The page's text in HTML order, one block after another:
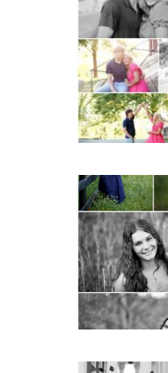
Miller
Couple
READ
Senior
READ